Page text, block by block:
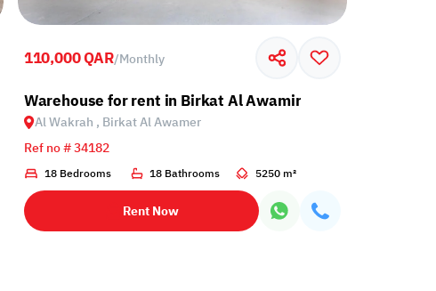
110,000 QAR/Monthly
Warehouse for rent in Birkat Al Awamir
Al Wakrah , Birkat Al Awamer
Ref no # 34182
18 Bedrooms 18 Bathrooms 5250 m²
Rent Now